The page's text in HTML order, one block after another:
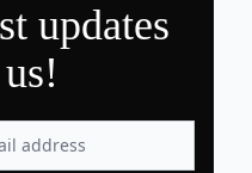
updates